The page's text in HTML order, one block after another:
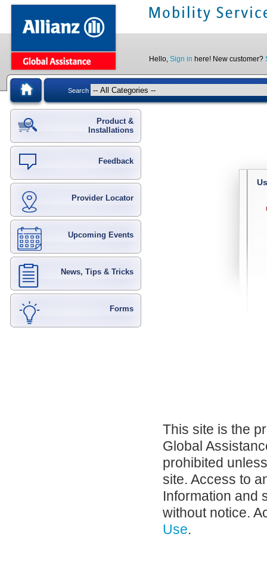
Hello, Sign in here! New customer?
Search
Product &
Installations
Feedback
Provider Locator
Upcoming Events
News, Tips & Tricks
Forms
This site is the
Global
prohibited
site. Access to
Information and
without notice.
Use.